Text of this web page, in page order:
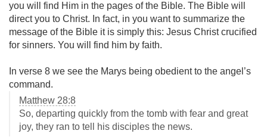
you will find Him in the pages of the Bible. The Bible will
direct you to Christ. In fact, in you want to summarize the
message of the Bible it is simply this: Jesus Christ crucified
for sinners. You will find him by faith.
In verse 8 we see the Marys being obedient to the angel’s
command.
Matthew 28:8
So, departing quickly from the tomb with fear and great
joy, they ran to tell his disciples the news.